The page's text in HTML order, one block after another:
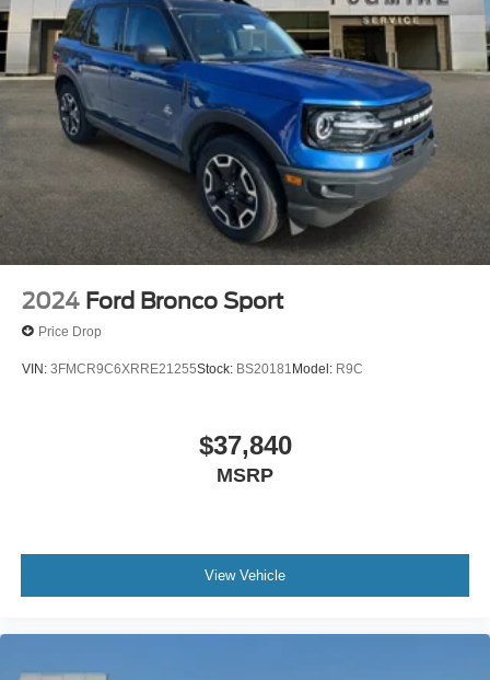
2024 Ford Bronco Sport
Price Drop
VIN: 3FMCR9C6XRRE21255Stock: BS20181 Model: R9C
$37,840
MSRP
View Vehicle